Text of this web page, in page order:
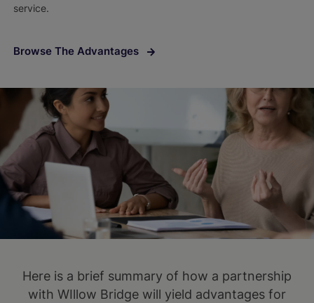
service.
Browse The Advantages
Here is a brief summary of how a partnership
with WIllow Bridge will yield advantages for